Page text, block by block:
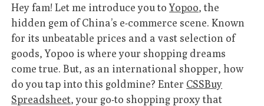
Hey fam! Let me introduce you toYopoo, the
hidden gem of China’s e-commerce scene. Known
for its unbeatable prices and a vast selection of
goods, Yopoo is where your shopping dreams
come true. But, as an international shopper, how
do you tap into this goldmine? Enter CSSBuy
Spreadsheet, your go-to shopping proxy that